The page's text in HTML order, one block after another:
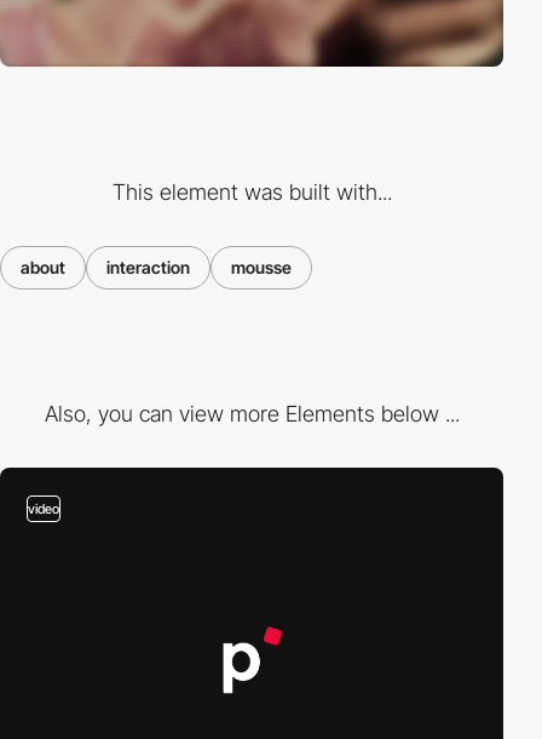
This element was built with...
about interaction mousse
Also, you can view more Elements below ...
video